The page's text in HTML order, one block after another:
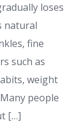
loses
natural
fine
such as
weight
people
[…]